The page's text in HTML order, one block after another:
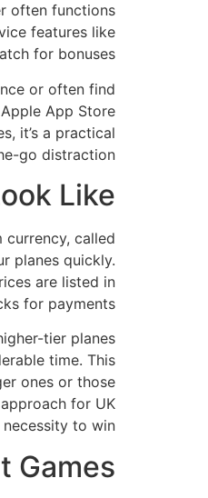
often functions
features like
for bonuses.
or often find
App Store
it’s a practical
go distraction.
Like?
currency, called
planes quickly.
are listed in
for payments.
tier planes
time. This
ones or those
for UK
to win.